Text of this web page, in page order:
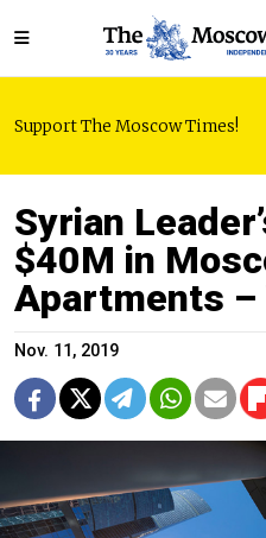
Support The Moscow Times!
Syrian
$40M in
Apartments –
Nov. 11, 2019